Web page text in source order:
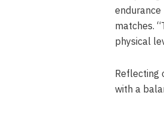
matches.
physical
Reflecting
with a